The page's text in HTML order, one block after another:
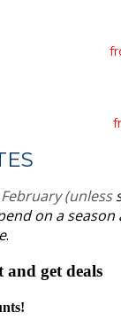
February (unless
on a
.
get deals